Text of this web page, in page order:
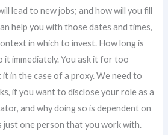
lead to new jobs; and how will you fill
help you with those dates and times,
in which to invest. How long is
it immediately. You ask it for too
in the case of a proxy. We need to
if you want to disclose your role as a
and why doing so is dependent on
just one person that you work with.